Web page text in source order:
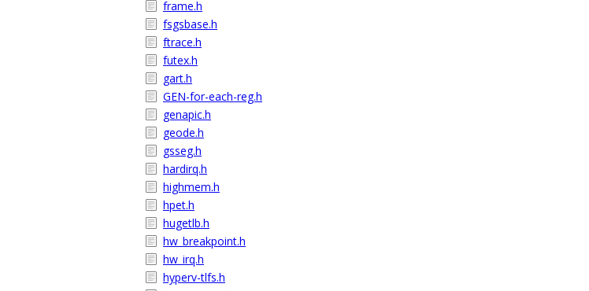
frame.h
fsgsbase.h
ftrace.h
futex.h
gart.h
GEN-for-each-reg.h
genapic.h
geode.h
gsseg.h
hardirq.h
highmem.h
hpet.h
hugetlb.h
hw_breakpoint.h
hw_irq.h
hyperv-tlfs.h